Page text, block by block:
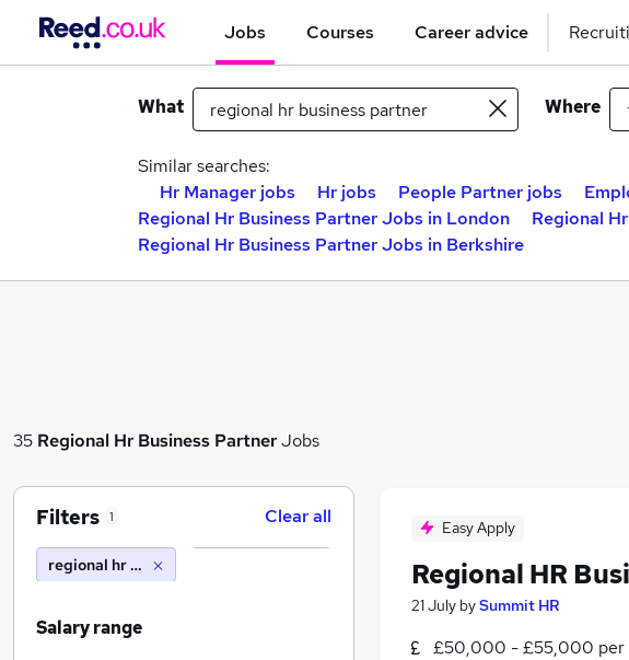
Jobs Courses Career advice
What Where
Similar searches:
Hr Manager jobs
Hr jobs People Partner jobs
Regional Hr Business Partner Jobs in London
Regional
Regional Hr Business Partner Jobs in Berkshire
35 Regional Hr Business PartnerJobs
Easy Apply
Regional HR
21 July bySummit HR
£50,000 - £55,000 per
Filters 1 Clear all
regional hr business partner
Salary range